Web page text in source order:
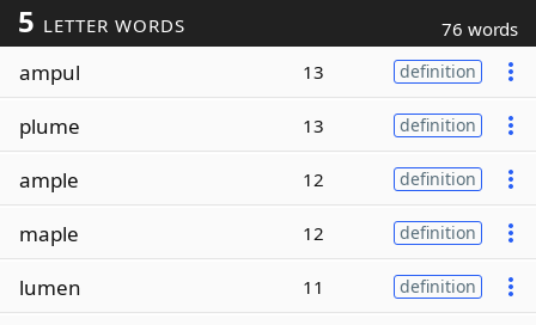
5 LETTER WORDS 76 words
ampul 13 definition
plume 13 definition
ample 12 definition
maple 12 definition
lumen 11 definition